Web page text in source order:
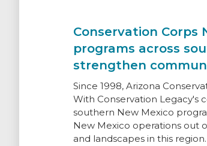
Conservation Corps
programs across
strengthen
Since 1998, Arizona
With Conservation
southern New Mexico
New Mexico operations out
and landscapes in this